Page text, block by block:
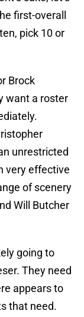
first-overall
pick 10 or
Brock
want a roster
unrestricted
very effective
of scenery
Will Butcher
going to
They need
appears to
that need.